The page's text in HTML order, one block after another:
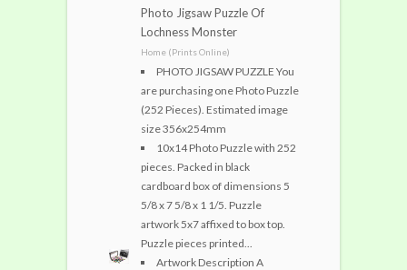
Photo Jigsaw Puzzle Of
Lochness Monster
Home (Prints Online)
PHOTO JIGSAW PUZZLE You
are purchasing one Photo Puzzle
(252 Pieces). Estimated image
size 356x254mm
10x14 Photo Puzzle with 252
pieces. Packed in black
cardboard box of dimensions 5
5/8 x 7 5/8 x 1 1/5. Puzzle
artwork 5x7 affixed to box top.
Puzzle pieces printed...
Artwork Description A